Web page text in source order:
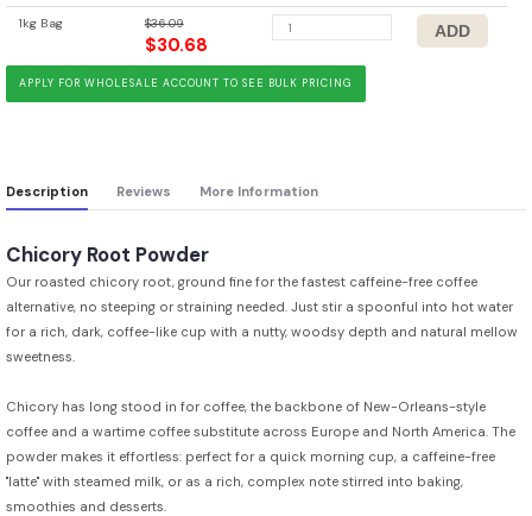
1kg Bag $36.09
$30.68
APPLY FOR WHOLESALE ACCOUNT TO SEE BULK PRICING
Description Reviews More Information
Chicory Root Powder
Our roasted chicory root, ground fine for the fastest caffeine-free coffee
alternative, no steeping or straining needed. Just stir a spoonful into hot water
for a rich, dark, coffee-like cup with a nutty, woodsy depth and natural mellow
sweetness.
Chicory has long stood in for coffee, the backbone of New-Orleans-style
coffee and a wartime coffee substitute across Europe and North America. The
powder makes it effortless: perfect for a quick morning cup, a caffeine-free
"latte" with steamed milk, or as a rich, complex note stirred into baking,
smoothies and desserts.